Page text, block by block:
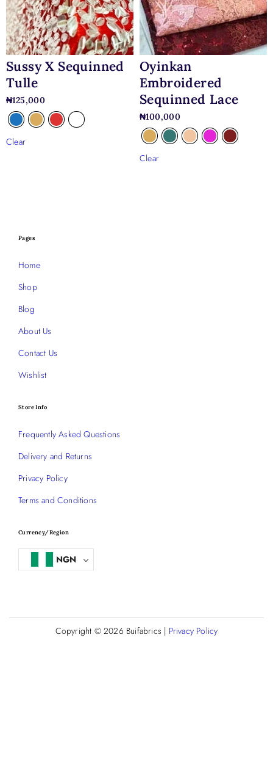
Sussy X Sequinned
Tulle
₦125,000
Clear
Oyinkan
Embroidered
Sequinned Lace
₦100,000
Clear
Pages
Home
Shop
Blog
About Us
Contact Us
Wishlist
Store Info
Frequently Asked Questions
Delivery and Returns
Privacy Policy
Terms and Conditions
Currency/Region
NGN
Copyright © 2026 Buifabrics | Privacy Policy